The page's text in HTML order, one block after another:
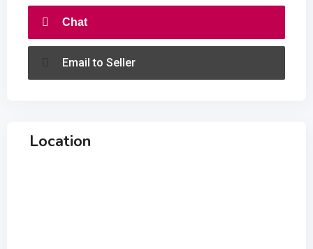
Chat
Email to Seller
Location